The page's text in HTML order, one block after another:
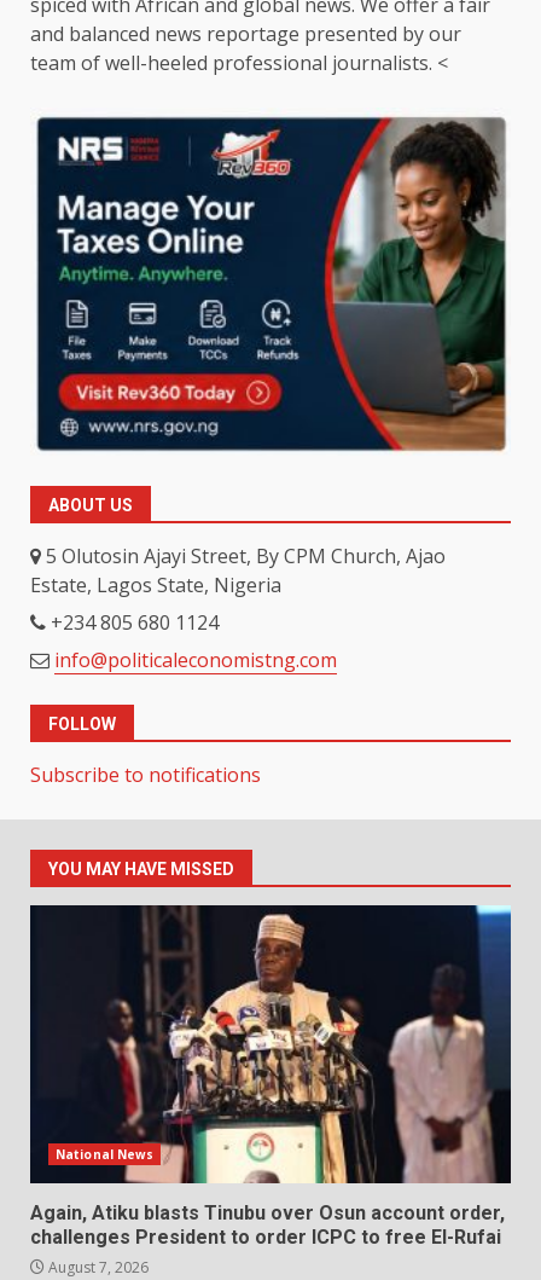
and balanced news reportage presented by our
team of well-heeled professional journalists. <
ABOUT US
5 Olutosin Ajayi Street, By CPM Church, Ajao
Estate, Lagos State, Nigeria
+234 805 680 1124
info@politicaleconomistng.com
FOLLOW
Subscribe to notifications
YOU MAY HAVE MISSED
National News
Again, Atiku blasts Tinubu over Osun account order,
challenges President to order ICPC to free El-Rufai
August 7, 2026